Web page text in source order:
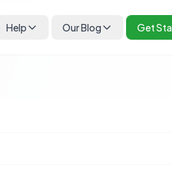
Help Our Blog Get